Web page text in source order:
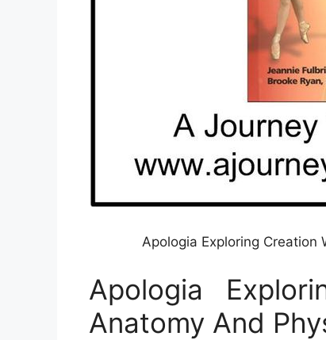
Apologia Exploring Creation
Apologia
Anatomy And